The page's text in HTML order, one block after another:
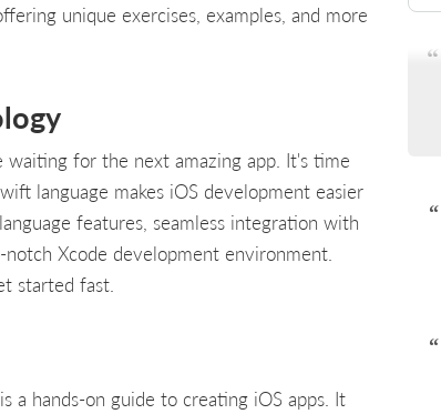
unique exercises, examples, and more
waiting for the next amazing app. It's time
language makes iOS development easier
features, seamless integration with
Xcode development environment.
started fast.
is a hands-on guide to creating iOS apps. It